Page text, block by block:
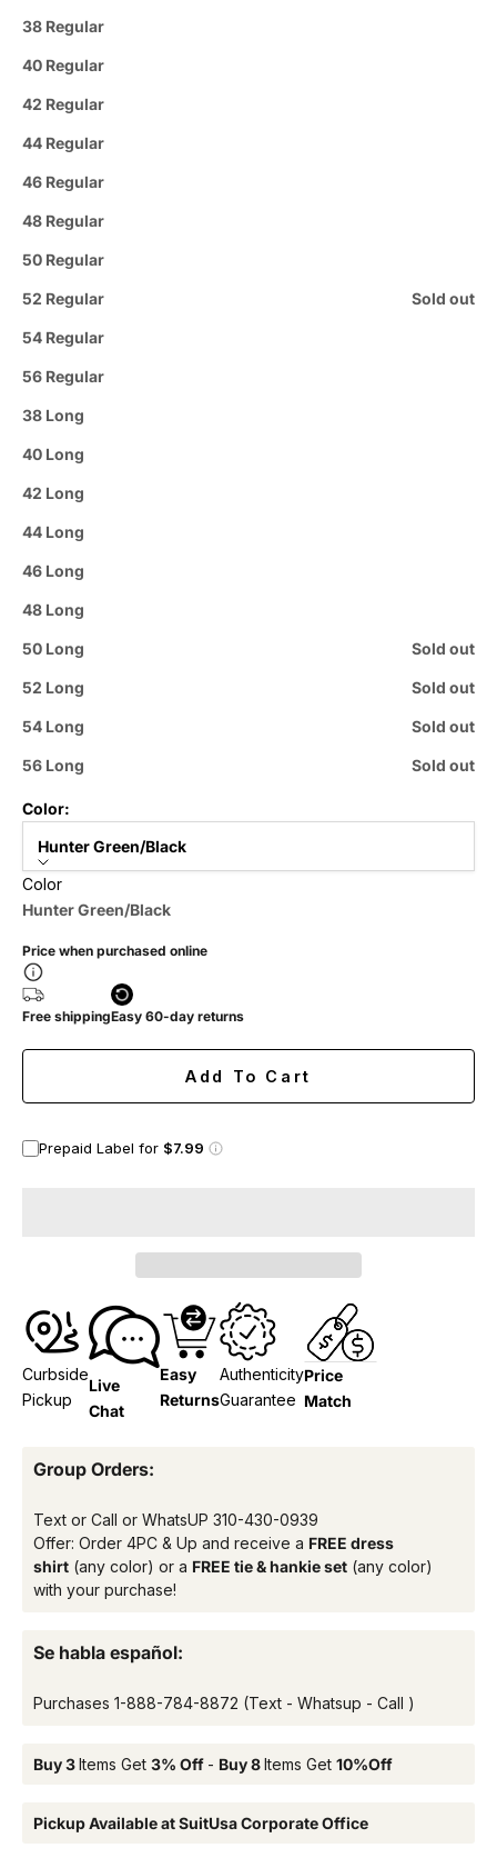
38 Regular
40 Regular
42 Regular
44 Regular
46 Regular
48 Regular
50 Regular
52 Regular Sold out
54 Regular
56 Regular
38 Long
40 Long
42 Long
44 Long
46 Long
48 Long
50 Long Sold out
52 Long Sold out
54 Long Sold out
56 Long Sold out
Color:
Hunter Green/Black
Color
Hunter Green/Black
Price when purchased online
Free shippingEasy 60-day returns
Add To Cart
Prepaid Label for $7.99
Curbside
Pickup
Live
Chat
Easy
Returns
Authenticity
Guarantee
Price
Match
Group Orders:
Text or Call or WhatsUP 310-430-0939
Offer: Order 4PC & Up and receive a FREE dress
shirt (any color) or a FREE tie & hankie set (any color)
with your purchase!
Se habla español:
Purchases 1-888-784-8872 (Text - Whatsup - Call )
Buy 3Items Get 3% Off - Buy 8Items Get 10%Off
Pickup Available at SuitUsa Corporate Office